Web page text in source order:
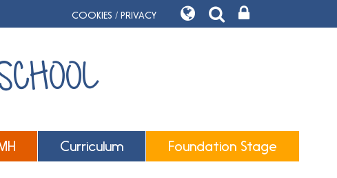
COOKIES / PRIVACY
Curriculum
Foundation Stage